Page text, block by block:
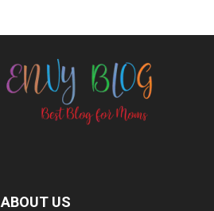
ABOUT US